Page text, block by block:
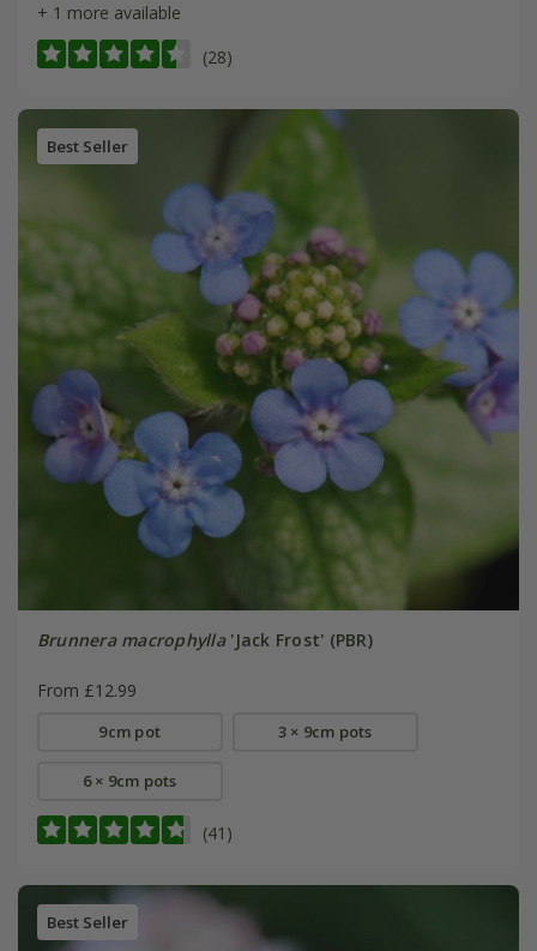
+ 1 more available
(28)
Best Seller
Brunnera macrophylla'Jack Frost' (PBR)
From £12.99
9cm pot 3 × 9cm pots
6 × 9cm pots
(41)
Best Seller